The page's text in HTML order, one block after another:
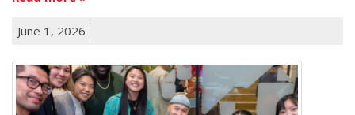
June 1, 2026